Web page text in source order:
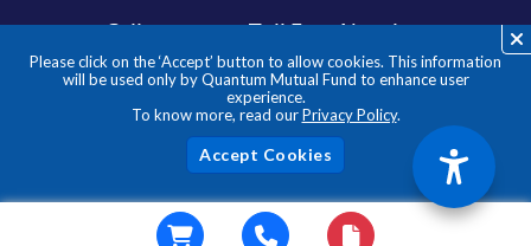
Please click on the ‘Accept’ button to allow cookies. This information
will be used only by Quantum Mutual Fund to enhance user
experience.
To know more, read ourPrivacy Policy.
Call us on our Toll Free Number
1800 209 3863/1800 22 3863
**Please note the above is a suggested Asset Allocation
Approach and not to be considered as an investment advice
/ recommendation. Mutual Fund investments are subject to
market risks, read all scheme related documents carefully.